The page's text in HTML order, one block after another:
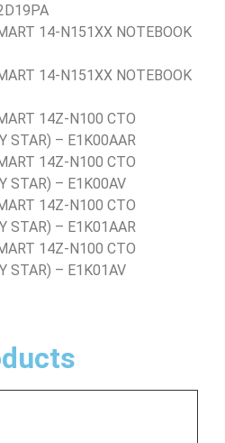
14-N151XX NOTEBOOK
14-N151XX NOTEBOOK
14Z-N100 CTO
STAR) – E1K00AAR
14Z-N100 CTO
STAR) – E1K00AV
14Z-N100 CTO
STAR) – E1K01AAR
14Z-N100 CTO
STAR) – E1K01AV